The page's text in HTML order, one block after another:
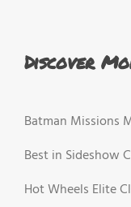
Discover
Batman Missions
Best in Sideshow
Hot Wheels Elite